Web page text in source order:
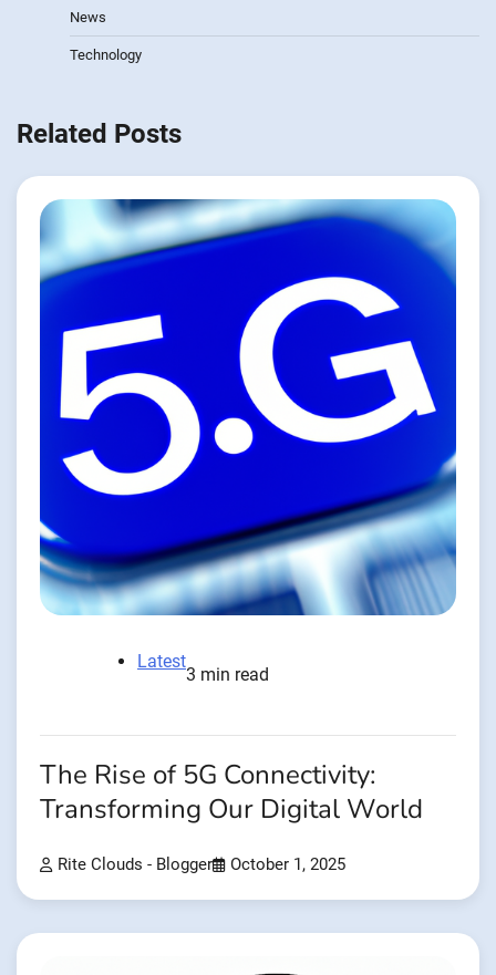
News
Technology
Related Posts
Latest
3 min read
The Rise of 5G Connectivity:
Transforming Our Digital World
Rite Clouds - Blogger October 1, 2025